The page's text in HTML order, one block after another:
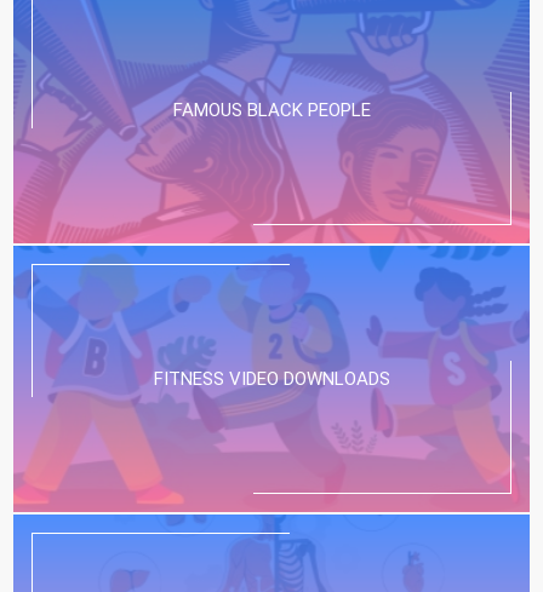
FAMOUS BLACK PEOPLE
FITNESS VIDEO DOWNLOADS